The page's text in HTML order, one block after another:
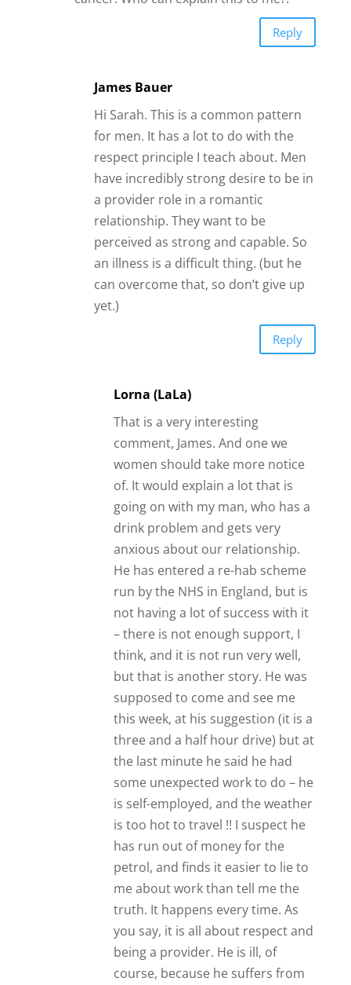
Reply
James Bauer
Hi Sarah. This is a common pattern
for men. It has a lot to do with the
respect principle I teach about. Men
have incredibly strong desire to be in
a provider role in a romantic
relationship. They want to be
perceived as strong and capable. So
an illness is a difficult thing. (but he
can overcome that, so don’t give up
yet.)
Reply
Lorna (LaLa)
That is a very interesting
comment, James. And one we
women should take more notice
of. It would explain a lot that is
going on with my man, who has a
drink problem and gets very
anxious about our relationship.
He has entered a re-hab scheme
run by the NHS in England, but is
not having a lot of success with it
– there is not enough support, I
think, and it is not run very well,
but that is another story. He was
supposed to come and see me
this week, at his suggestion (it is a
three and a half hour drive) but at
the last minute he said he had
some unexpected work to do – he
is self-employed, and the weather
is too hot to travel !! I suspect he
has run out of money for the
petrol, and finds it easier to lie to
me about work than tell me the
truth. It happens every time. As
you say, it is all about respect and
being a provider. He is ill, of
course, because he suffers from